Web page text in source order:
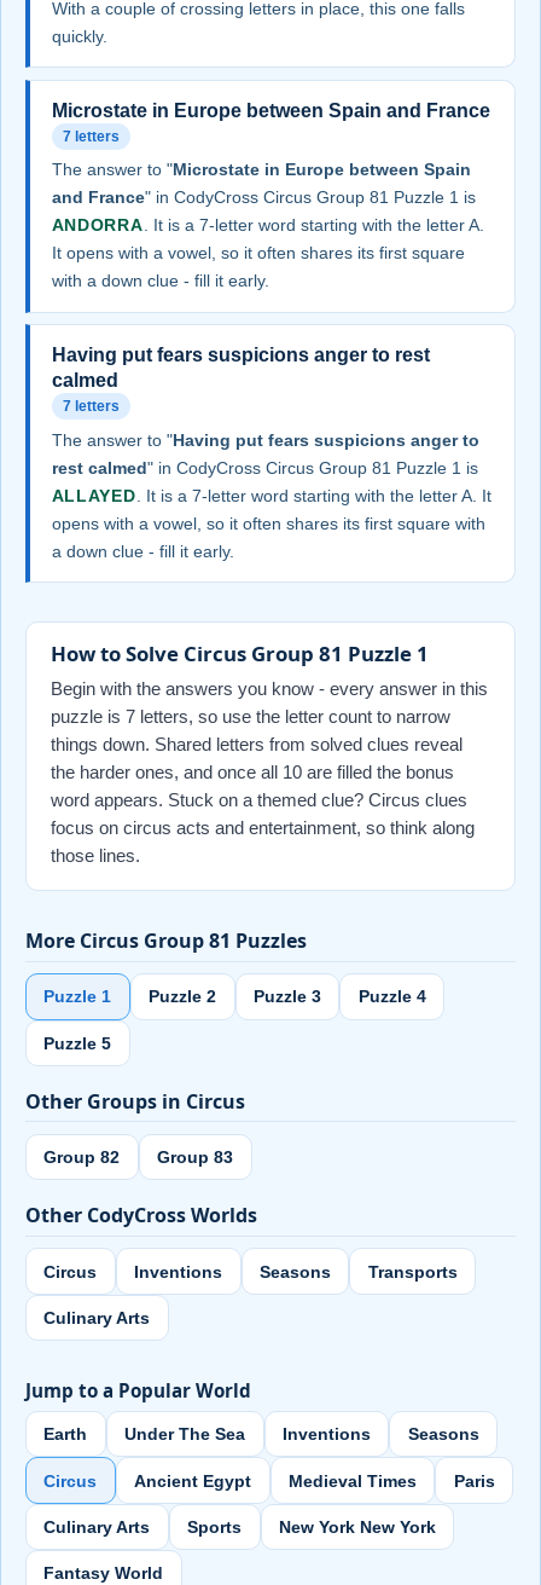
With a couple of crossing letters in place, this one falls
quickly.
Microstate in Europe between Spain and France
7 letters
The answer to "Microstate in Europe between Spain
and France" in CodyCross Circus Group 81 Puzzle 1 is
ANDORRA. It is a 7-letter word starting with the letter A.
It opens with a vowel, so it often shares its first square
with a down clue - fill it early.
Having put fears suspicions anger to rest
calmed
7 letters
The answer to "Having put fears suspicions anger to
rest calmed" in CodyCross Circus Group 81 Puzzle 1 is
ALLAYED . It is a 7-letter word starting with the letter A. It
opens with a vowel, so it often shares its first square with
a down clue - fill it early.
How to Solve Circus Group 81 Puzzle 1
Begin with the answers you know - every answer in this
puzzle is 7 letters, so use the letter count to narrow
things down. Shared letters from solved clues reveal
the harder ones, and once all 10 are filled the bonus
word appears. Stuck on a themed clue? Circus clues
focus on circus acts and entertainment, so think along
those lines.
More Circus Group 81 Puzzles
Puzzle 1 Puzzle 2 Puzzle 3 Puzzle 4
Puzzle 5
Other Groups in Circus
Group 82 Group 83
Other CodyCross Worlds
Circus Inventions Seasons Transports
Culinary Arts
Jump to a Popular World
Earth Under The Sea Inventions Seasons
Circus Ancient Egypt Medieval Times Paris
Culinary Arts Sports New York New York
Fantasy World